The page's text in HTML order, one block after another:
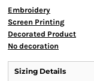
Embroidery
Screen Printing
Decorated Product
No decoration
Sizing Details